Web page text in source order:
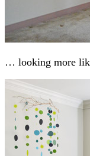
… looking more